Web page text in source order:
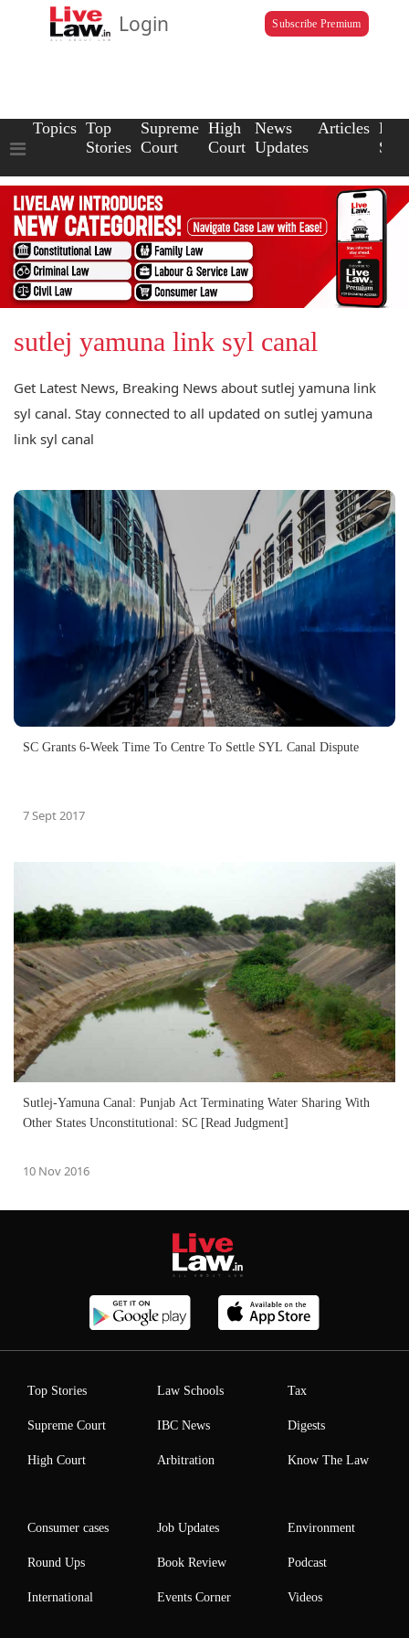
Login Subscribe Premium
Topics Top
Stories
Supreme
Court
High
Court
News
Updates
Articles Law
sutlej yamuna link syl canal
Get Latest News, Breaking News about sutlej yamuna link
syl canal. Stay connected to all updated on sutlej yamuna
link syl canal
SC Grants 6-Week Time To Centre To Settle SYL Canal Dispute
7 Sept 2017
Sutlej-Yamuna Canal: Punjab Act Terminating Water Sharing With
Other States Unconstitutional: SC [Read Judgment]
10 Nov 2016
Top Stories
Supreme Court
High Court
Law Schools
IBC News
Arbitration
Tax
Digests
Know The Law
Consumer cases
Round Ups
International
Job Updates
Book Review
Events Corner
Environment
Podcast
Videos